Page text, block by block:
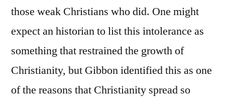
those weak Christians who did. One might
expect an historian to list this intolerance as
something that restrained the growth of
Christianity, but Gibbon identified this as one
of the reasons that Christianity spread so